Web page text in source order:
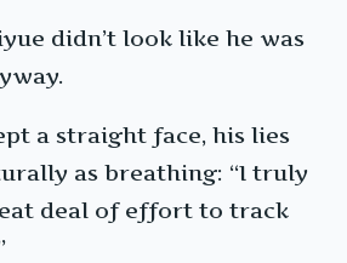
didn’t look like he was
a straight face, his lies
as breathing: “I truly
deal of effort to track